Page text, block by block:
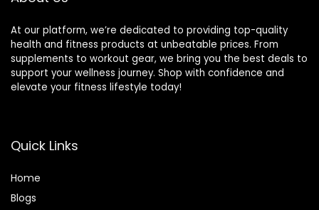
At our platform, we’re dedicated to providing top-quality
health and fitness products at unbeatable prices. From
supplements to workout gear, we bring you the best deals to
support your wellness journey. Shop with confidence and
elevate your fitness lifestyle today!
Quick Links
Home
Blogs